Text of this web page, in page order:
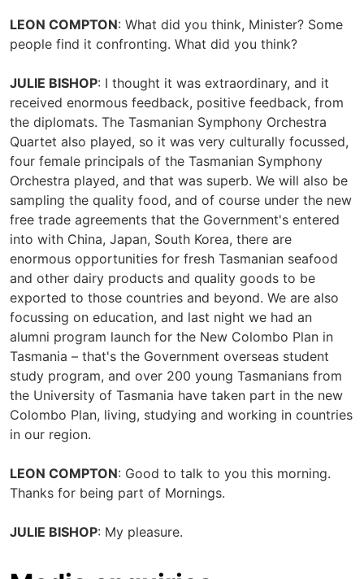
LEON COMPTON: What did you think, Minister? Some
people find it confronting. What did you think?
JULIE BISHOP: I thought it was extraordinary, and it
received enormous feedback, positive feedback, from
the diplomats. The Tasmanian Symphony Orchestra
Quartet also played, so it was very culturally focussed,
four female principals of the Tasmanian Symphony
Orchestra played, and that was superb. We will also be
sampling the quality food, and of course under the new
free trade agreements that the Government's entered
into with China, Japan, South Korea, there are
enormous opportunities for fresh Tasmanian seafood
and other dairy products and quality goods to be
exported to those countries and beyond. We are also
focussing on education, and last night we had an
alumni program launch for the New Colombo Plan in
Tasmania – that's the Government overseas student
study program, and over 200 young Tasmanians from
the University of Tasmania have taken part in the new
Colombo Plan, living, studying and working in countries
in our region.
LEON COMPTON: Good to talk to you this morning.
Thanks for being part of Mornings.
JULIE BISHOP: My pleasure.